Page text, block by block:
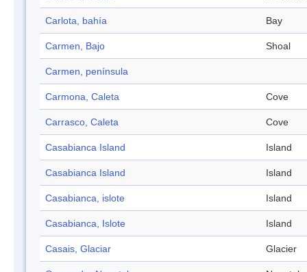
Carlota, bahía Bay
Carmen, Bajo Shoal
Carmen, península
Carmona, Caleta Cove
Carrasco, Caleta Cove
Casabianca Island Island
Casabianca Island Island
Casabianca, islote Island
Casabianca, Islote Island
Casais, Glaciar Glacier